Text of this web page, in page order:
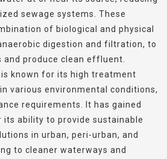
sewage systems. These
of biological and physical
digestion and filtration, to
produce clean effluent.
known for its high treatment
various environmental conditions,
requirements. It has gained
ability to provide sustainable
in urban, peri-urban, and
to cleaner waterways and